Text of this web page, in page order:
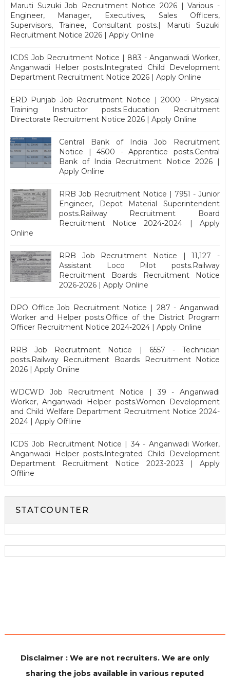
Maruti Suzuki Job Recruitment Notice 2026 | Various -
Engineer, Manager, Executives, Sales Officers,
Supervisors, Trainee, Consultant posts.| Maruti Suzuki
Recruitment Notice 2026 | Apply Online
ICDS Job Recruitment Notice | 883 - Anganwadi Worker,
Anganwadi Helper posts.Integrated Child Development
Department Recruitment Notice 2026 | Apply Online
ERD Punjab Job Recruitment Notice | 2000 - Physical
Training Instructor posts.Education Recruitment
Directorate Recruitment Notice 2026 | Apply Online
Central Bank of India Job Recruitment
Notice | 4500 - Apprentice posts.Central
Bank of India Recruitment Notice 2026 |
Apply Online
RRB Job Recruitment Notice | 7951 - Junior
Engineer, Depot Material Superintendent
posts.Railway Recruitment Board
Recruitment Notice 2024-2024 | Apply
Online
RRB Job Recruitment Notice | 11,127 -
Assistant Loco Pilot posts.Railway
Recruitment Boards Recruitment Notice
2026-2026 | Apply Online
DPO Office Job Recruitment Notice | 287 - Anganwadi
Worker and Helper posts.Office of the District Program
Officer Recruitment Notice 2024-2024 | Apply Online
RRB Job Recruitment Notice | 6557 - Technician
posts.Railway Recruitment Boards Recruitment Notice
2026 | Apply Online
WDCWD Job Recruitment Notice | 39 - Anganwadi
Worker, Anganwadi Helper posts.Women Development
and Child Welfare Department Recruitment Notice 2024-
2024 | Apply Offline
ICDS Job Recruitment Notice | 34 - Anganwadi Worker,
Anganwadi Helper posts.Integrated Child Development
Department Recruitment Notice 2023-2023 | Apply
Offline
STATCOUNTER
Disclaimer : We are not recruiters. We are only
sharing the jobs available in various reputed